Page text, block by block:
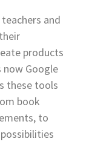
and
products
now Google
these tools
book
to